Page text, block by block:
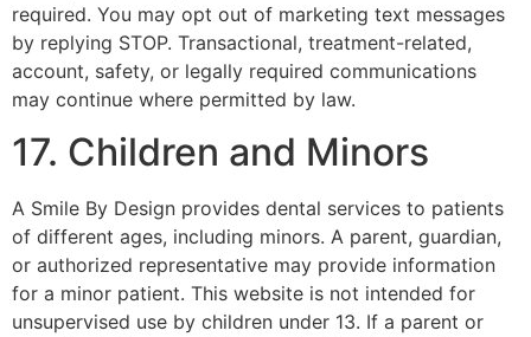
required. You may opt out of marketing text messages
by replying STOP. Transactional, treatment-related,
account, safety, or legally required communications
may continue where permitted by law.
17. Children and Minors
A Smile By Design provides dental services to patients
of different ages, including minors. A parent, guardian,
or authorized representative may provide information
for a minor patient. This website is not intended for
unsupervised use by children under 13. If a parent or